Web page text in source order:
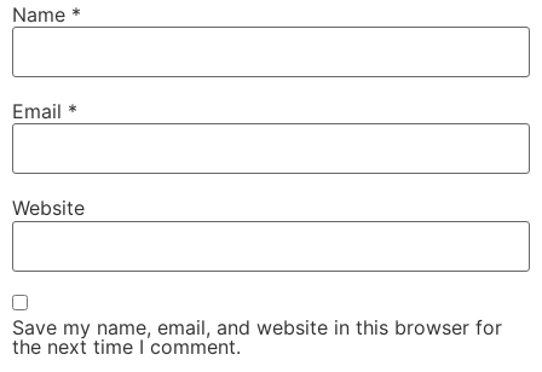
Name *
Email *
Website
Save my name, email, and website in this browser for
the next time I comment.